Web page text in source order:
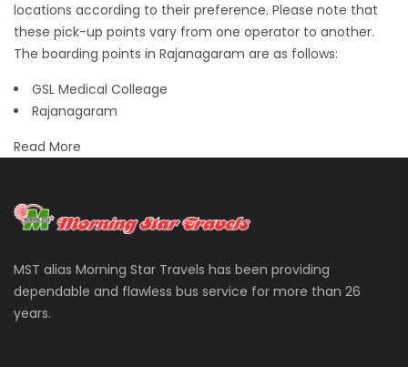
locations according to their preference. Please note that
these pick-up points vary from one operator to another.
The boarding points in Rajanagaram are as follows:
GSL Medical Colleage
Rajanagaram
Read More
MST alias Morning Star Travels has been providing
dependable and flawless bus service for more than 26
years.